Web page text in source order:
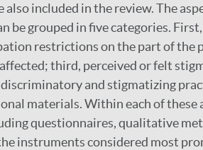
included in the review. The
be grouped in five categories.
restrictions on the part of the
third, perceived or felt
and stigmatizing
materials. Within each of these
questionnaires, qualitative
instruments considered most